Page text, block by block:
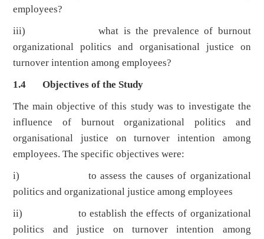
employees?
iii) what is the prevalence of burnout
organizational politics and organisational justice on
turnover intention among employees?
1.4 Objectives of the Study
The main objective of this study was to investigate the
influence of burnout organizational politics and
organisational justice on turnover intention among
employees. The specific objectives were:
i) to assess the causes of organizational
politics and organizational justice among employees
ii) to establish the effects of organizational
politics and justice on turnover intention among